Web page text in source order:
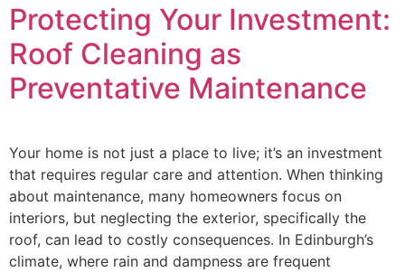
Protecting Your Investment:
Roof Cleaning as
Preventative Maintenance
Your home is not just a place to live; it’s an investment
that requires regular care and attention. When thinking
about maintenance, many homeowners focus on
interiors, but neglecting the exterior, specifically the
roof, can lead to costly consequences. In Edinburgh’s
climate, where rain and dampness are frequent